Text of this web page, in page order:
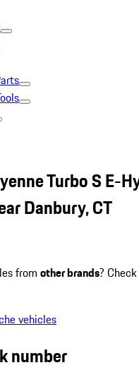
Turbo S E-
Danbury, CT
from other brands?
vehicles
number